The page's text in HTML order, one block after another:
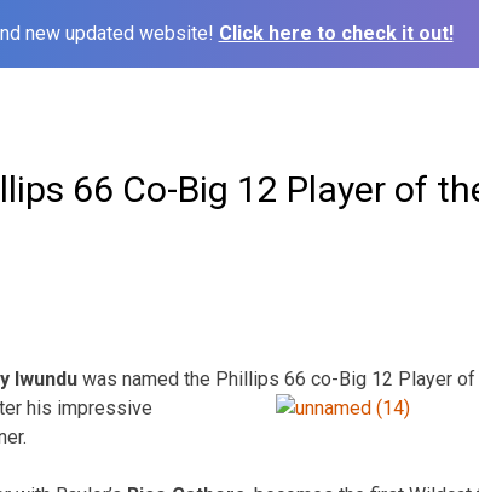
new updated website! Click here to check it out!
66 Co-Big 12 Player of
Iwundu was named the Phillips 66 co-Big 12 Player of
his impressive